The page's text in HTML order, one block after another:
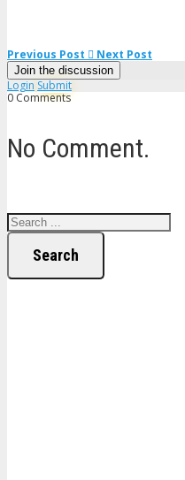
Previous Post Next Post
Join the discussion
Login Submit
0 Comments
No Comment.
Search